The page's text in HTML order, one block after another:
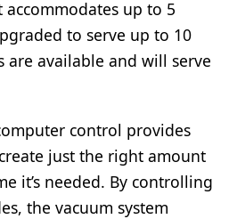
up to 5
to serve up to 10
are available and will serve
control provides
just the right amount
it’s needed. By controlling
the vacuum system